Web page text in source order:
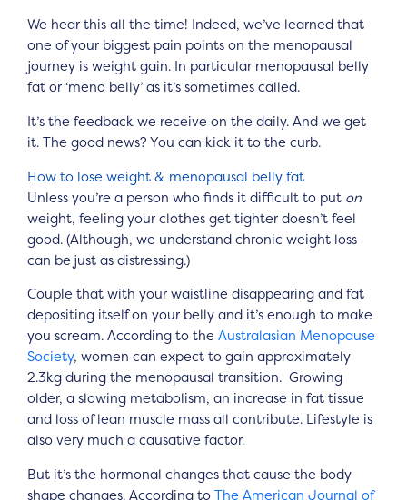
We hear this all the time! Indeed, we’ve learned that
one of your biggest pain points on the menopausal
journey is weight gain. In particular menopausal belly
fat or ‘meno belly’ as it’s sometimes called.
It’s the feedback we receive on the daily. And we get
it. The good news? You can kick it to the curb.
How to lose weight & menopausal belly fat
Unless you’re a person who finds it difficult to put on
weight, feeling your clothes get tighter doesn’t feel
good. (Although, we understand chronic weight loss
can be just as distressing.)
Couple that with your waistline disappearing and fat
depositing itself on your belly and it’s enough to make
you scream. According to the Australasian Menopause
Society, women can expect to gain approximately
2.3kg during the menopausal transition. Growing
older, a slowing metabolism, an increase in fat tissue
and loss of lean muscle mass all contribute. Lifestyle is
also very much a causative factor.
But it’s the hormonal changes that cause the body
shape changes. According to The American Journal of